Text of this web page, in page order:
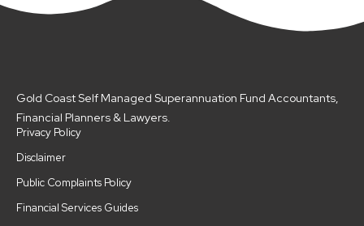
Gold Coast Self Managed Superannuation Fund Accountants,
Financial Planners & Lawyers.
Privacy Policy
Disclaimer
Public Complaints Policy
Financial Services Guides